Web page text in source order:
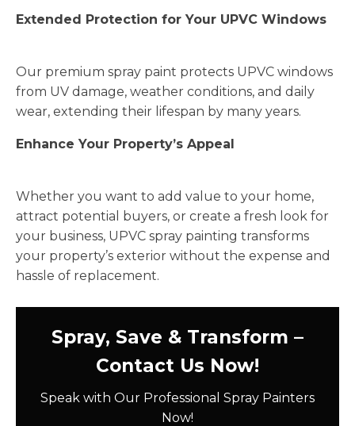
Extended Protection for Your UPVC Windows
Our premium spray paint protects UPVC windows
from UV damage, weather conditions, and daily
wear, extending their lifespan by many years.
Enhance Your Property’s Appeal
Whether you want to add value to your home,
attract potential buyers, or create a fresh look for
your business, UPVC spray painting transforms
your property’s exterior without the expense and
hassle of replacement.
Spray, Save & Transform –
Contact Us Now!
Speak with Our Professional Spray Painters
Now!